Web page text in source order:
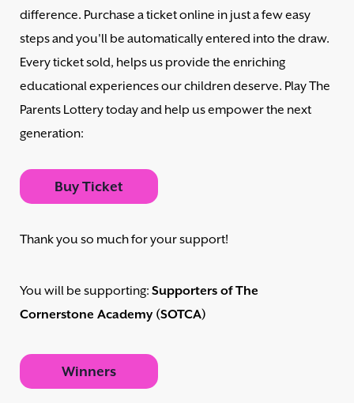
difference. Purchase a ticket online in just a few easy
steps and you'll be automatically entered into the draw.
Every ticket sold, helps us provide the enriching
educational experiences our children deserve. Play The
Parents Lottery today and help us empower the next
generation:
Buy Ticket
Thank you so much for your support!
You will be supporting: Supporters of The
Cornerstone Academy (SOTCA)
Winners